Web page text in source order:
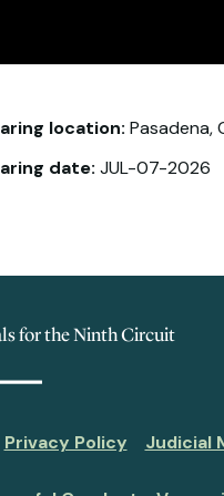
location: Pasadena,
date: JUL-07-2026
for the Ninth Circuit
Privacy Policy Judicial